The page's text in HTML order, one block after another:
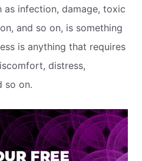
as infection, damage, toxic
and so on, is something
is anything that requires
distress,
so on.